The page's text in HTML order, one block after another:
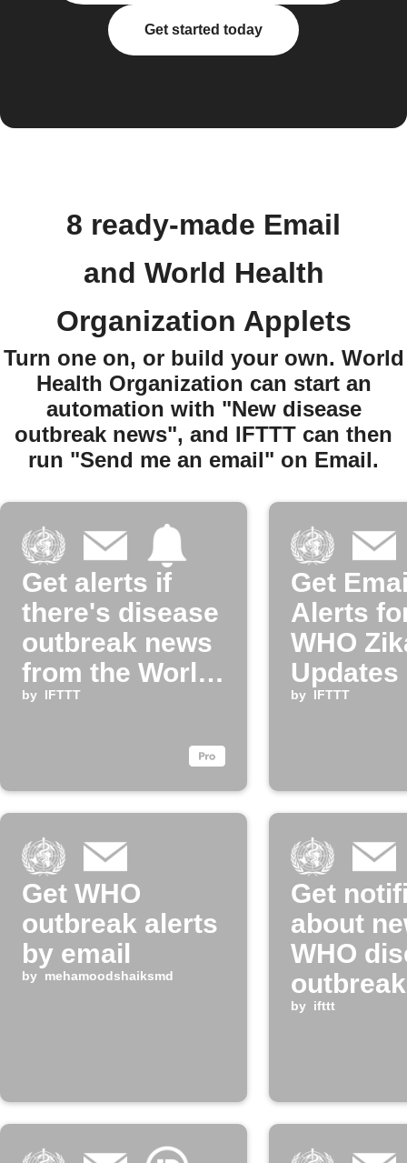
Get started today
8 ready-made Email
and World Health
Organization Applets
Turn one on, or build your own. World
Health Organization can start an
automation with "New disease
outbreak news", and IFTTT can then
run "Send me an email" on Email.
Get alerts if
there's disease
outbreak news
from the World
Health
by IFTTT
Get
Alerts
WHO
Updates
by IFTTT
Get WHO
outbreak alerts
by email
by mehamoodshaiksmd
Get
about
WHO
by ifttt